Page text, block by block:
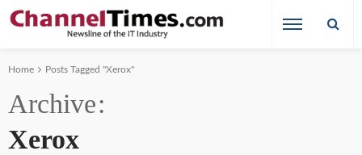
Home Posts Tagged "Xerox"
Archive
Xerox